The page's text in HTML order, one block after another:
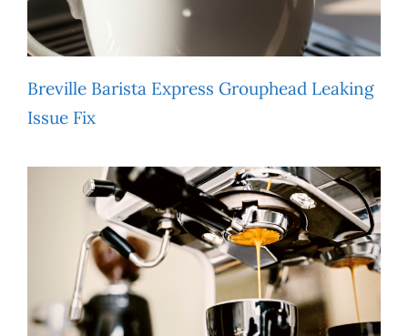
Breville Barista Express Grouphead Leaking
Issue Fix